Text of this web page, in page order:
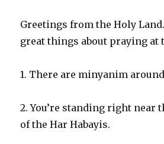
Greetings from the Holy
great things about praying at
1. There are minyanim
2. You’re standing right near
of the Har Habayis.